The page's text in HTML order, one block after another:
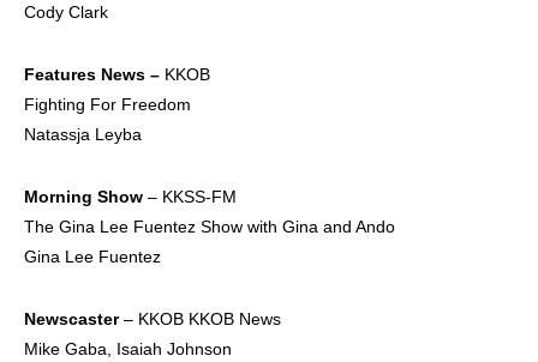
Cody Clark
Features News – KKOB
Fighting For Freedom
Natassja Leyba
Morning Show – KKSS-FM
The Gina Lee Fuentez Show with Gina and Ando
Gina Lee Fuentez
Newscaster– KKOB KKOB News
Mike Gaba, Isaiah Johnson